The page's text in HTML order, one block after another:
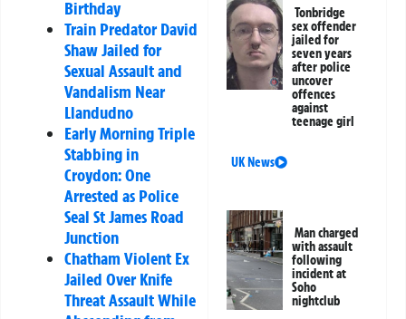
Birthday
Train Predator David
Shaw Jailed for
Sexual Assault and
Vandalism Near
Llandudno
Early Morning Triple
Stabbing in
Croydon: One
Arrested as Police
Seal St James Road
Junction
Chatham Violent Ex
Jailed Over Knife
Threat Assault While
Tonbridge
sex offender
jailed for
seven years
after police
uncover
offences
against
teenage girl
UK News
Man charged
with assault
following
incident at
Soho
nightclub